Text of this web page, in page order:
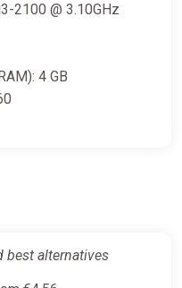
2100 @ 3.10GHz
4 GB
best alternatives